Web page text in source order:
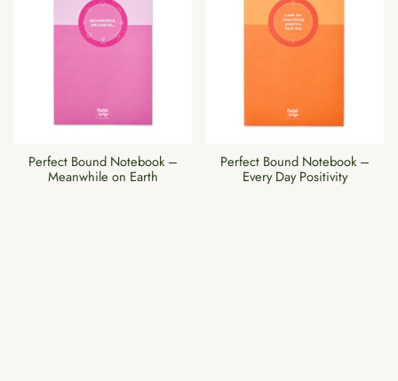
Perfect Bound Notebook –
Meanwhile on Earth
Perfect Bound Notebook –
Every Day Positivity